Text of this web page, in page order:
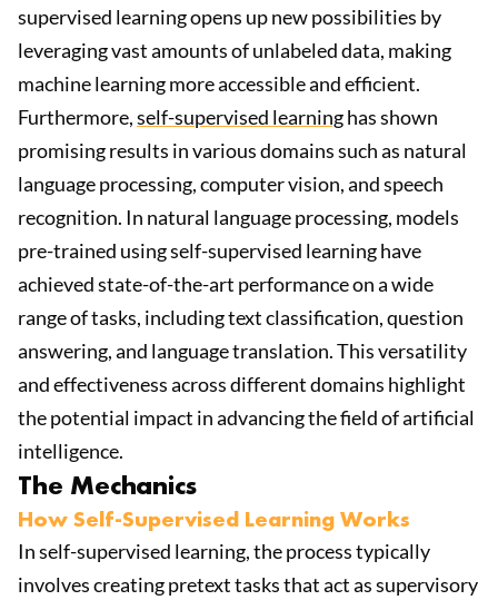
supervised learning opens up new possibilities by
leveraging vast amounts of unlabeled data, making
machine learning more accessible and efficient.
Furthermore,self-supervised learninghas shown
promising results in various domains such as natural
language processing, computer vision, and speech
recognition. In natural language processing, models
pre-trained using self-supervised learning have
achieved state-of-the-art performance on a wide
range of tasks, including text classification, question
answering, and language translation. This versatility
and effectiveness across different domains highlight
the potential impact in advancing the field of artificial
intelligence.
The Mechanics
How Self-Supervised Learning Works
In self-supervised learning, the process typically
involves creating pretext tasks that act as supervisory